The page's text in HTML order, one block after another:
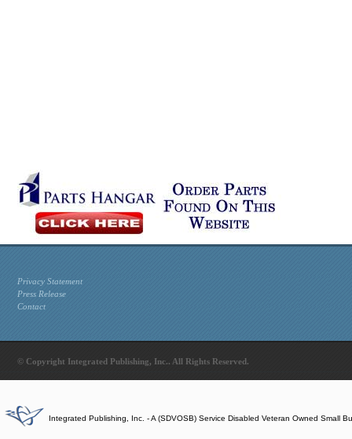
Privacy Statement
Press Release
Contact
© Copyright Integrated Publishing, Inc.. All Rights Reserved.
Integrated Publishing, Inc. - A (SDVOSB) Service Disabled Veteran Owned Small